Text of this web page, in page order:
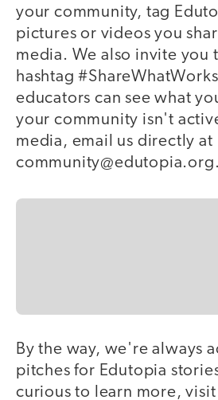
your community, tag
pictures or videos you
media. We also invite you
hashtag
educators can see what
your community isn't
media, email us directly at
community@edutopia.org.
By the way, we're always
pitches for Edutopia
curious to learn more,